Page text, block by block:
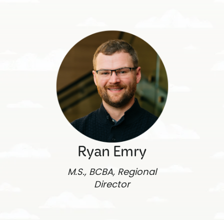
Ryan Emry
M.S., BCBA, Regional
Director